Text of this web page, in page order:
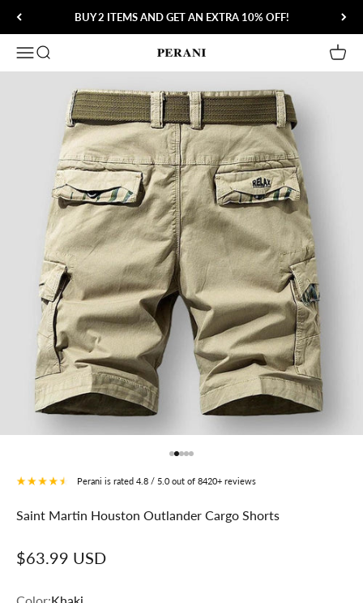
Skip to contentBUY 2 ITEMS AND GET AN EXTRA 10% OFF!
Open navigation menu
Open search Perani
Perani is rated 4.8 / 5.0 out of 8420+ reviews
Saint Martin Houston Outlander Cargo Shorts
Sale price
$63.99 USD